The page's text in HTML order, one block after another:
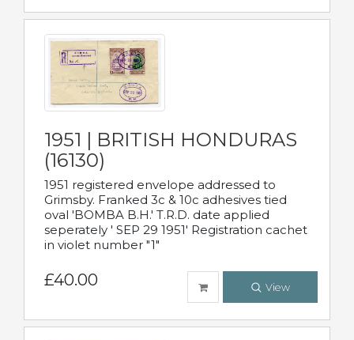
1951 | BRITISH HONDURAS
(16130)
1951 registered envelope addressed to
Grimsby. Franked 3c & 10c adhesives tied
oval 'BOMBA B.H.' T.R.D. date applied
seperately ' SEP 29 1951' Registration cachet
in violet number "1"
£40.00 View